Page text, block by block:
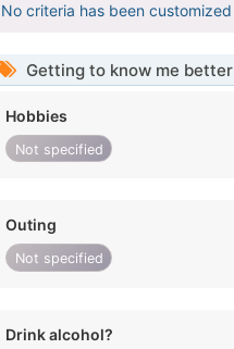
No criteria has been customized
Getting to know me better
Hobbies
Not specified
Outing
Not specified
Drink alcohol?